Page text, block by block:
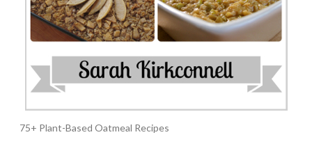
75+ Plant-Based Oatmeal Recipes